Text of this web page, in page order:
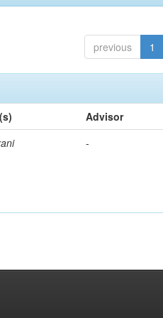
previous 1
Advisor
-